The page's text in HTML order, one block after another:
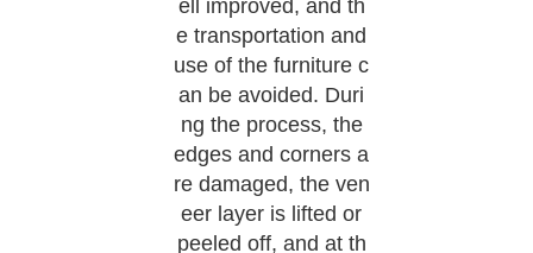
ell improved, and th
e transportation and
use of the furniture c
an be avoided. Duri
ng the process, the
edges and corners a
re damaged, the ven
eer layer is lifted or
peeled off, and at th